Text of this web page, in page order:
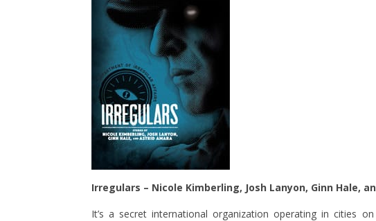
Irregulars – Nicole Kimberling, Josh Lanyon, Ginn Hale,
It’s a secret international organization operating in cities